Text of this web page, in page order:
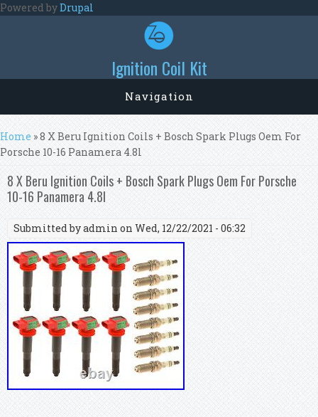
Skip to main content
Powered byDrupal
Ignition Coil Kit
Navigation
You are here
Home » 8 X Beru Ignition Coils + Bosch Spark Plugs Oem For
Porsche 10-16 Panamera 4.8l
8 X Beru Ignition Coils + Bosch Spark Plugs Oem For Porsche
10-16 Panamera 4.8l
Submitted byadmin on Wed, 12/22/2021 - 06:32